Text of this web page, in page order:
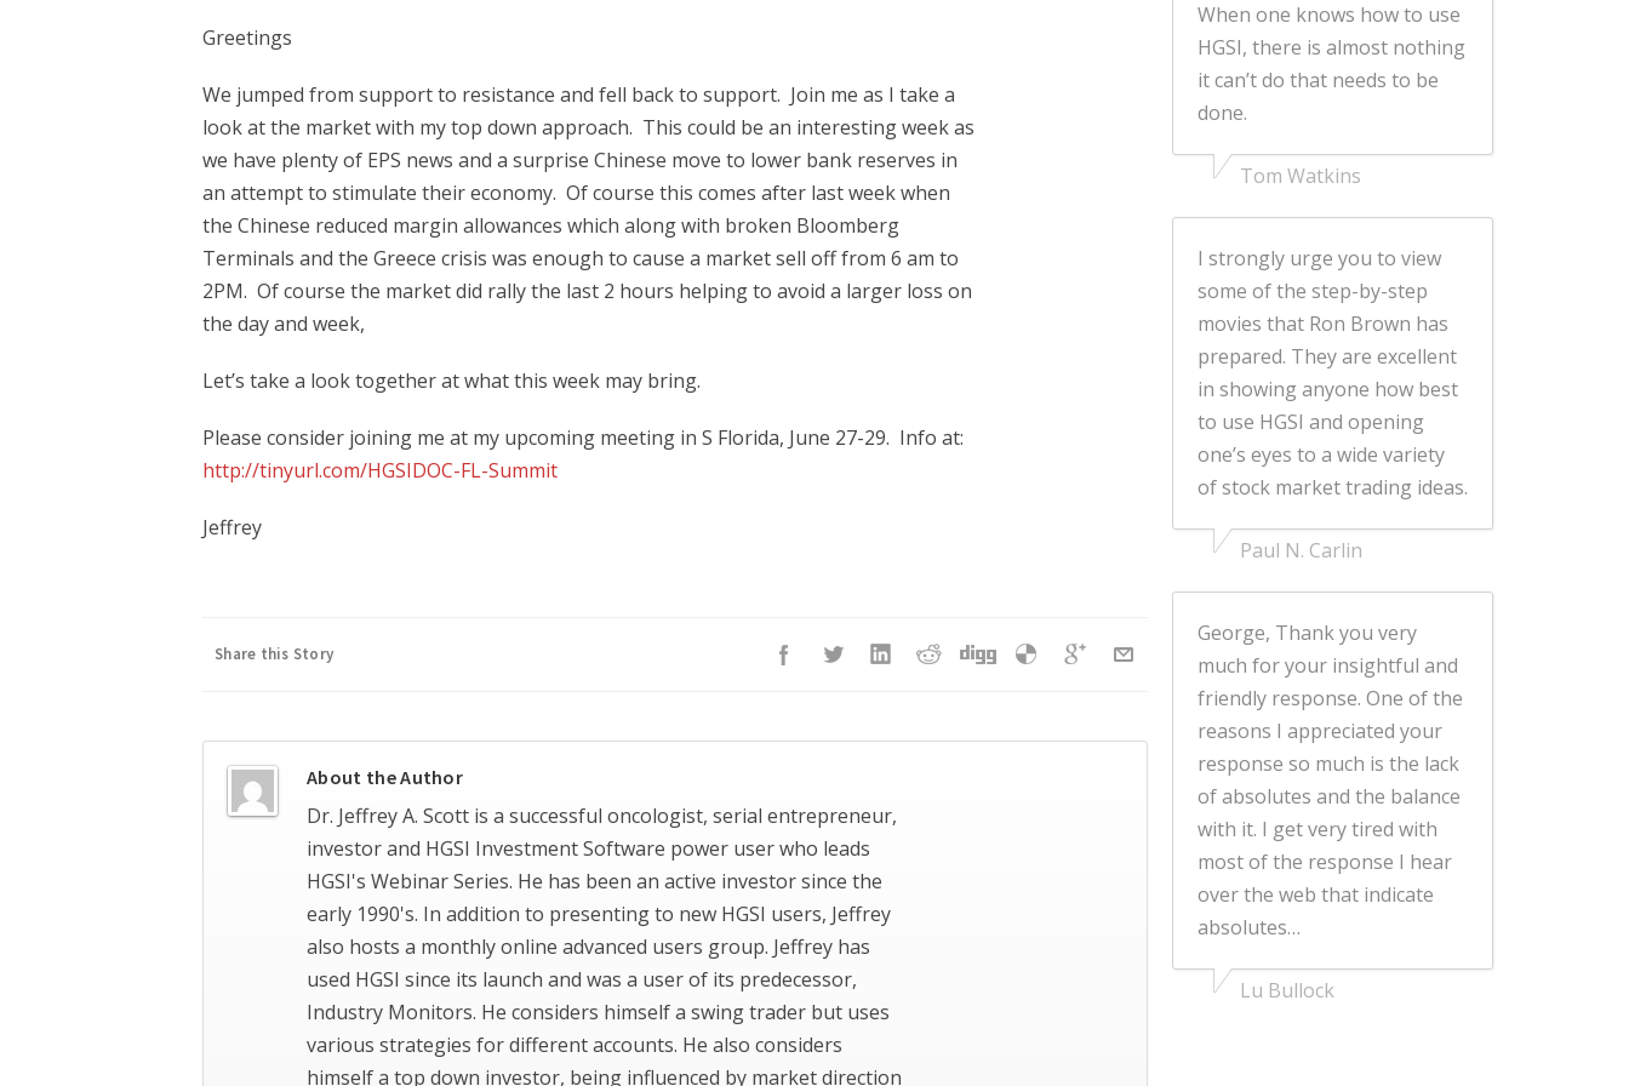
Greetings
We jumped from support to resistance and fell back to support. Join me as I take a
look at the market with my top down approach. This could be an interesting week as
we have plenty of EPS news and a surprise Chinese move to lower bank reserves in
an attempt to stimulate their economy. Of course this comes after last week when
the Chinese reduced margin allowances which along with broken Bloomberg
Terminals and the Greece crisis was enough to cause a market sell off from 6 am to
2PM. Of course the market did rally the last 2 hours helping to avoid a larger loss on
the day and week,
Let’s take a look together at what this week may bring.
Please consider joining me at my upcoming meeting in S Florida, June 27-29. Info at:
http://tinyurl.com/HGSIDOC-FL-Summit
Jeffrey
Share this Story
About the Author
Dr. Jeffrey A. Scott is a successful oncologist, serial entrepreneur,
investor and HGSI Investment Software power user who leads
HGSI's Webinar Series. He has been an active investor since the
early 1990's. In addition to presenting to new HGSI users, Jeffrey
also hosts a monthly online advanced users group. Jeffrey has
used HGSI since its launch and was a user of its predecessor,
Industry Monitors. He considers himself a swing trader but uses
various strategies for different accounts. He also considers
himself a top down investor, being influenced by market direction
When one knows how to use
HGSI, there is almost nothing
it can’t do that needs to be
done.
Tom Watkins
I strongly urge you to view
some of the step-by-step
movies that Ron Brown has
prepared. They are excellent
in showing anyone how best
to use HGSI and opening
one’s eyes to a wide variety
of stock market trading ideas.
Paul N. Carlin
George, Thank you very
much for your insightful and
friendly response. One of the
reasons I appreciated your
response so much is the lack
of absolutes and the balance
with it. I get very tired with
most of the response I hear
over the web that indicate
absolutes…
Lu Bullock